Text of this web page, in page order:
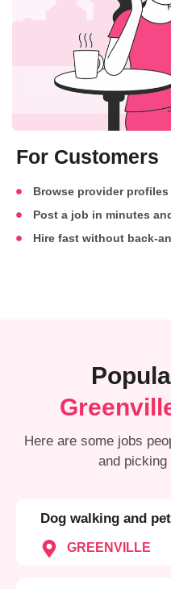
For Customers
Browse provider
Post a job in minutes
Hire fast without back-
Here are some jobs
and
Dog walking and
GREENVILLE